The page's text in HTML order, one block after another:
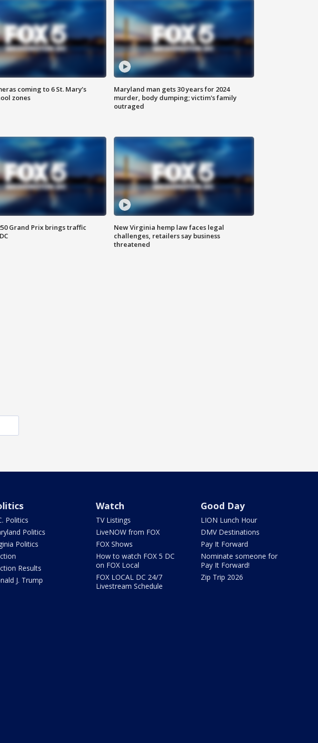
coming to 6 St. Mary’s
zones
Maryland man gets 30 years for 2024
murder, body dumping; victim's family
outraged
Grand Prix brings traffic
New Virginia hemp law faces legal
challenges, retailers say business
threatened
Politics
Politics
Politics
Results
J. Trump
Watch
TV Listings
LiveNOW from FOX
FOX Shows
How to watch FOX 5 DC
on FOX Local
FOX LOCAL DC 24/7
Livestream Schedule
Good Day
LION Lunch Hour
DMV Destinations
Pay It Forward
Nominate someone for
Pay It Forward!
Zip Trip 2026